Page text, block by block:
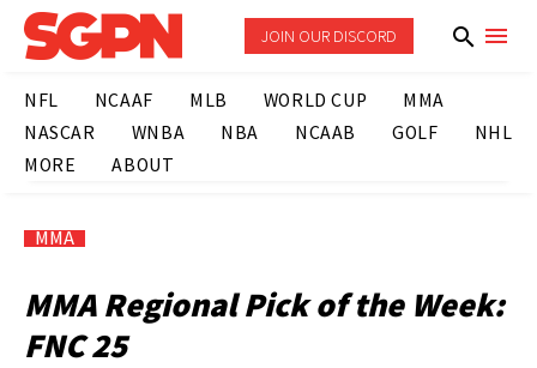
JOIN OUR DISCORD
NFL NCAAF MLB WORLD CUP
MMA
NASCAR
WNBA NBA NCAAB GOLF
NHL
MORE
ABOUT
MMA
MMA Regional Pick of the Week:
FNC 25